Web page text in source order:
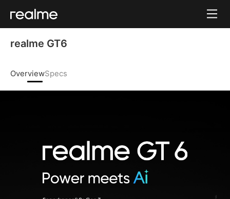
realme GT6
OverviewSpecs